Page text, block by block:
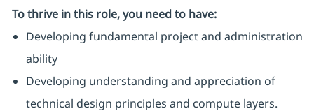
To thrive in this role, you need to have:
Developing fundamental project and administration
ability
Developing understanding and appreciation of
technical design principles and compute layers.